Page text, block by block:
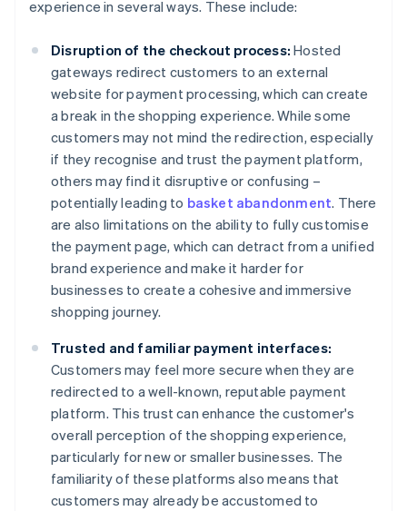
experience in several ways. These include:
Disruption of the checkout process: Hosted
gateways redirect customers to an external
website for payment processing, which can create
a break in the shopping experience. While some
customers may not mind the redirection, especially
if they recognise and trust the payment platform,
others may find it disruptive or confusing –
potentially leading to basket abandonment. There
are also limitations on the ability to fully customise
the payment page, which can detract from a unified
brand experience and make it harder for
businesses to create a cohesive and immersive
shopping journey.
Trusted and familiar payment interfaces:
Customers may feel more secure when they are
redirected to a well-known, reputable payment
platform. This trust can enhance the customer's
overall perception of the shopping experience,
particularly for new or smaller businesses. The
familiarity of these platforms also means that
customers may already be accustomed to